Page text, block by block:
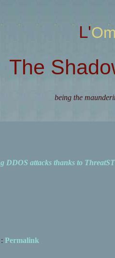
The
being the
DDOS attacks thanks to
Permalink